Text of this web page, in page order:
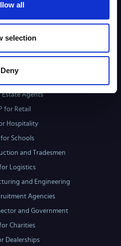
all
selection
Deny
Flow
Estate Agents
for Retail
Hospitality
for Schools
and Tradesmen
Logistics
and Engineering
Agencies
and Government
Charities
Dealerships